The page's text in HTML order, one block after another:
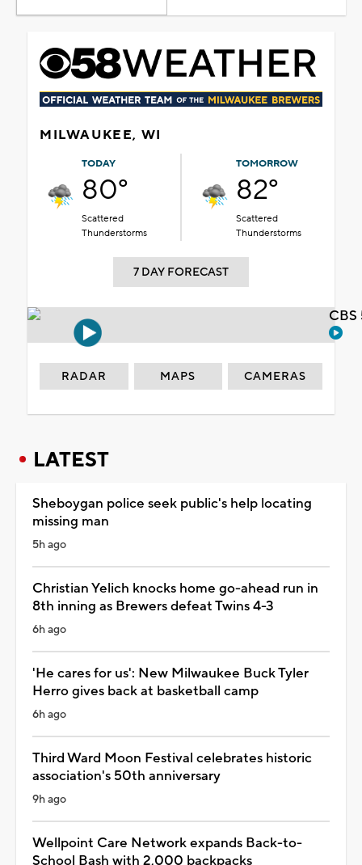
MILWAUKEE, WI
TODAY
80°
Scattered
Thunderstorms
TOMORROW
82°
Scattered
Thunderstorms
7 DAY FORECAST
RADAR MAPS CAMERAS
LATEST
Sheboygan police seek public's help locating
missing man
5h ago
Christian Yelich knocks home go-ahead run in
8th inning as Brewers defeat Twins 4-3
6h ago
'He cares for us': New Milwaukee Buck Tyler
Herro gives back at basketball camp
6h ago
Third Ward Moon Festival celebrates historic
association's 50th anniversary
9h ago
Wellpoint Care Network expands Back-to-
School Bash with 2,000 backpacks